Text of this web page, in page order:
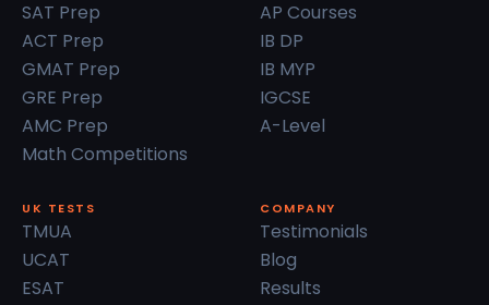
SAT Prep
ACT Prep
GMAT Prep
GRE Prep
AMC Prep
Math Competitions
AP Courses
IB DP
IB MYP
IGCSE
A-Level
UK TESTS
TMUA
UCAT
ESAT
COMPANY
Testimonials
Blog
Results